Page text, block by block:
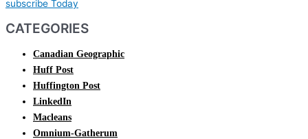
subscribe Today
CATEGORIES
Canadian Geographic
Huff Post
Huffington Post
LinkedIn
Macleans
Omnium-Gatherum